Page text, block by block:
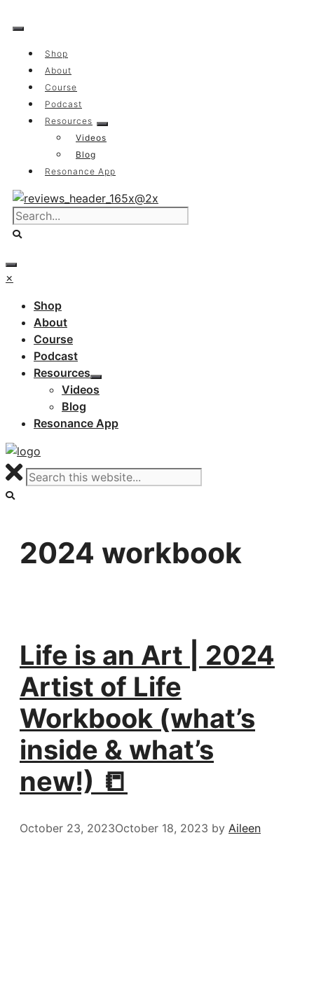
to
Shop
About
Course
Podcast
Resources
Videos
Blog
Resonance App
×
Shop
About
Course
Podcast
Resources
Videos
Blog
Resonance App
2024 workbook
Life is an Art | 2024
Artist of Life
Workbook (what’s
inside & what’s
new!) 📒
October 23, 2023October 18, 2023 by Aileen